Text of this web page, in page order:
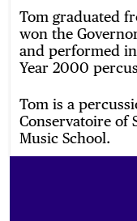
Tom graduated
won the
and performed
Year 2000
Tom is a
Conservatoire of
Music School.